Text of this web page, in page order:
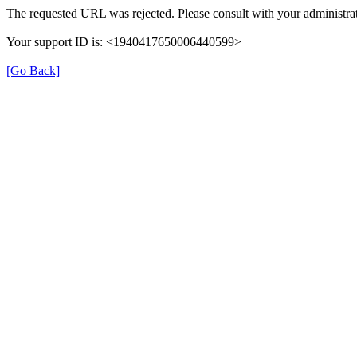
The requested URL was rejected. Please consult with your
Your support ID is: <1940417650006440599>
[Go Back]